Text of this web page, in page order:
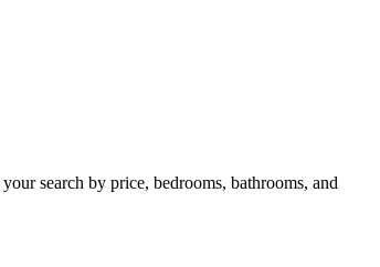
search by price, bedrooms, bathrooms, and